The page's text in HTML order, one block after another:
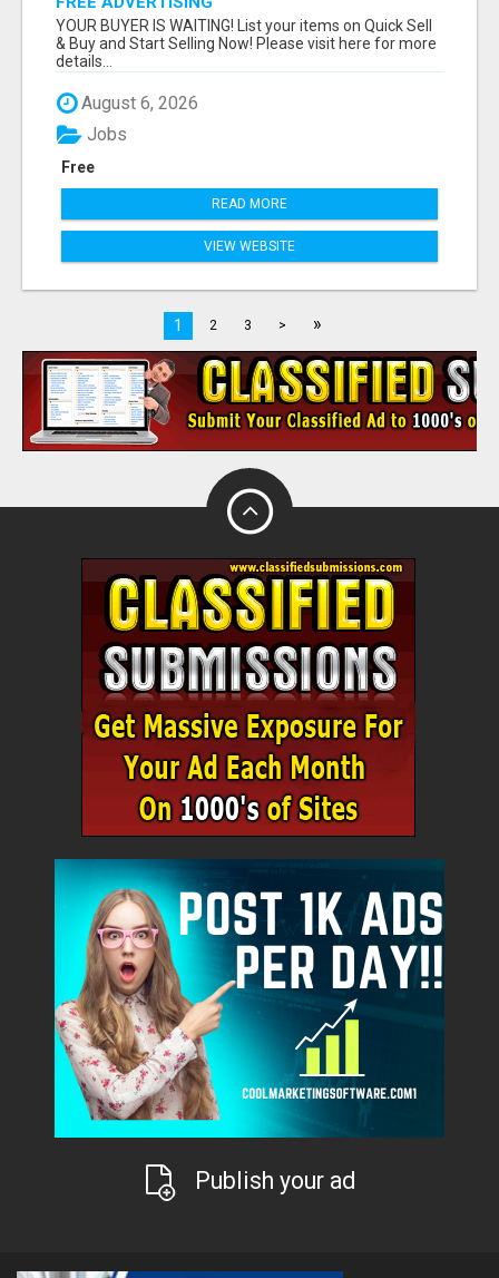
YOUR BUYER IS WAITING! List your items on Quick Sell
& Buy and Start Selling Now! Please visit here for more
details...
August 6, 2026
Free
Jobs
READ MORE
VIEW WEBSITE
1 2 3 > »
Publish your ad